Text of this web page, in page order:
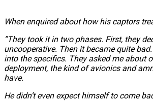
When enquired about how his captors
”They took it in two phases. First, they
uncooperative. Then it became quite
into the specifics. They asked me about
deployment, the kind of avionics and
have.
He didn’t even expect himself to come